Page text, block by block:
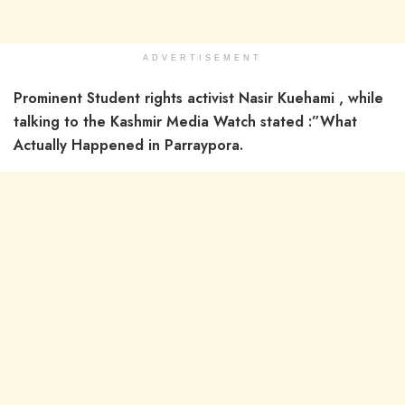
ADVERTISEMENT
Prominent Student rights activist Nasir Kuehami , while
talking to the Kashmir Media Watch stated :”What
Actually Happened in Parraypora.